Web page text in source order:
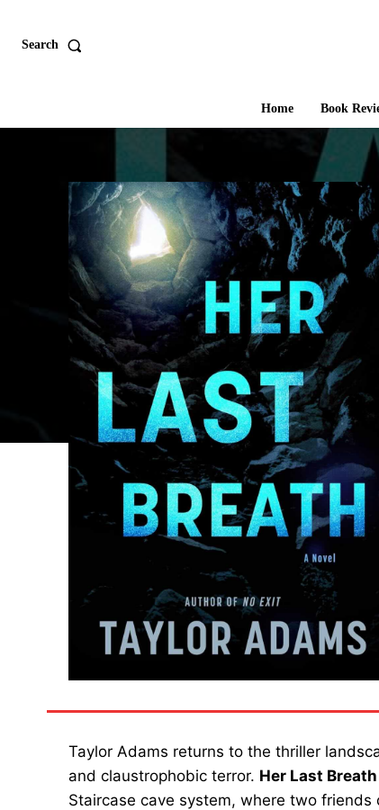
Search
Home Book
Taylor Adams returns to the thriller
and claustrophobic terror. Her Last
Staircase cave system, where two